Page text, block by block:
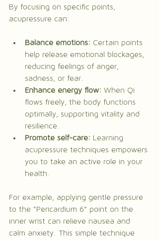
By focusing on specific points,
acupressure can:
Balance emotions: Certain points
help release emotional blockages,
reducing feelings of anger,
sadness, or fear.
Enhance energy flow: When Qi
flows freely, the body functions
optimally, supporting vitality and
resilience.
Promote self-care: Learning
acupressure techniques empowers
you to take an active role in your
health.
For example, applying gentle pressure
to the “Pericardium 6” point on the
inner wrist can relieve nausea and
calm anxiety. This simple technique